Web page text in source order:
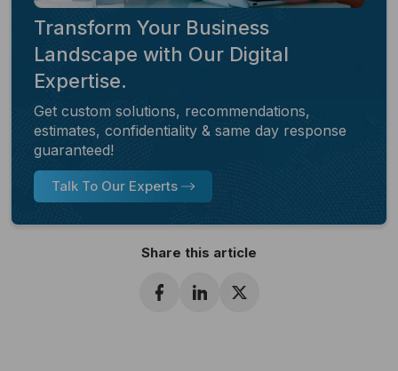
Transform Your Business
Landscape with Our Digital
Expertise.
Get custom solutions, recommendations,
estimates, confidentiality & same day response
guaranteed!
Talk To Our Experts
Share this article